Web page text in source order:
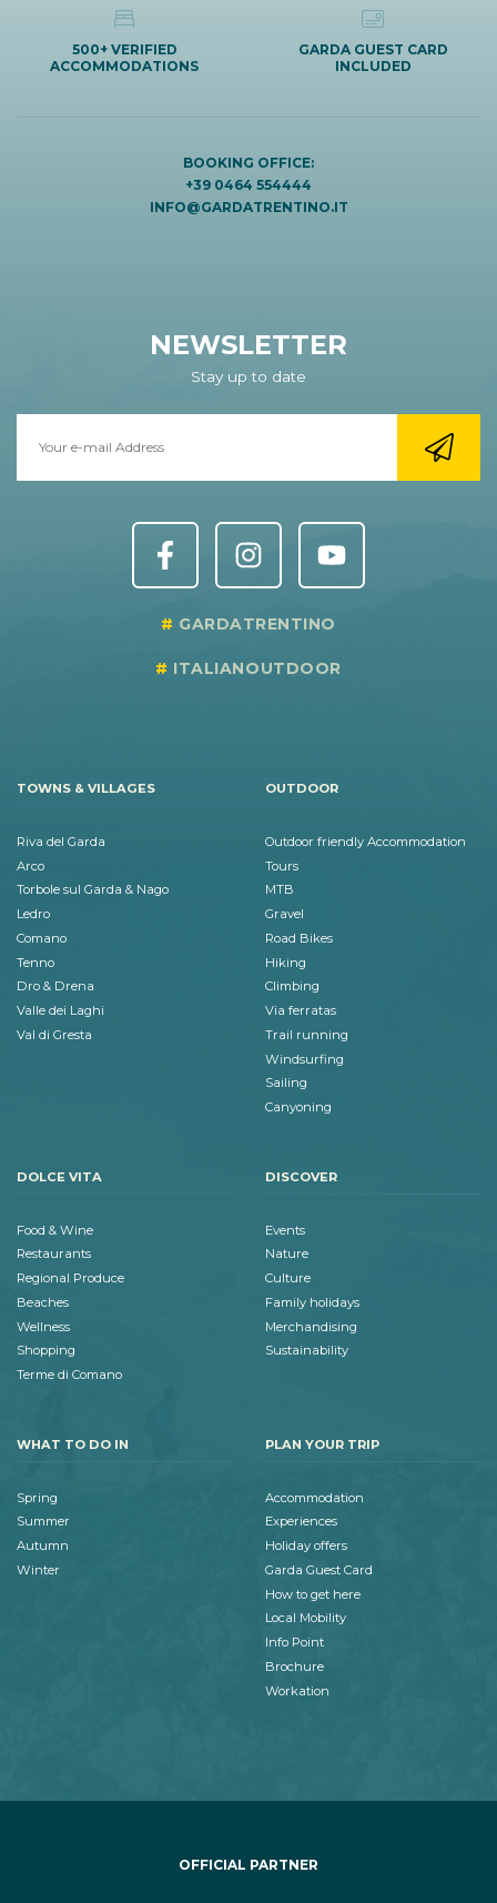
500+ VERIFIED
ACCOMMODATIONS
GARDA GUEST CARD
INCLUDED
BOOKING OFFICE:
+39 0464 554444
INFO@GARDATRENTINO.IT
NEWSLETTER
Stay up to date
GARDATRENTINO
ITALIANOUTDOOR
TOWNS & VILLAGES
Riva del Garda
Arco
Torbole sul Garda & Nago
Ledro
Comano
Tenno
Dro & Drena
Valle dei Laghi
Val di Gresta
OUTDOOR
Outdoor friendly Accommodation
Tours
MTB
Gravel
Road Bikes
Hiking
Climbing
Via ferratas
Trail running
Windsurfing
Sailing
Canyoning
DOLCE VITA
Food & Wine
Restaurants
Regional Produce
Beaches
Wellness
Shopping
Terme di Comano
DISCOVER
Events
Nature
Culture
Family holidays
Merchandising
Sustainability
WHAT TO DO IN
Spring
Summer
Autumn
Winter
PLAN YOUR TRIP
Accommodation
Experiences
Holiday offers
Garda Guest Card
How to get here
Local Mobility
Info Point
Brochure
Workation
OFFICIAL PARTNER